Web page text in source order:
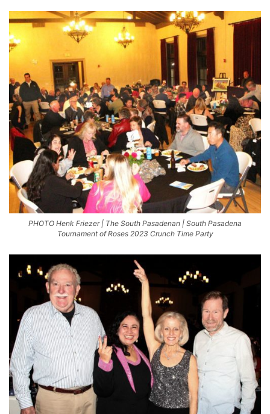
PHOTO Henk Friezer | The South Pasadenan | South Pasadena
Tournament of Roses 2023 Crunch Time Party